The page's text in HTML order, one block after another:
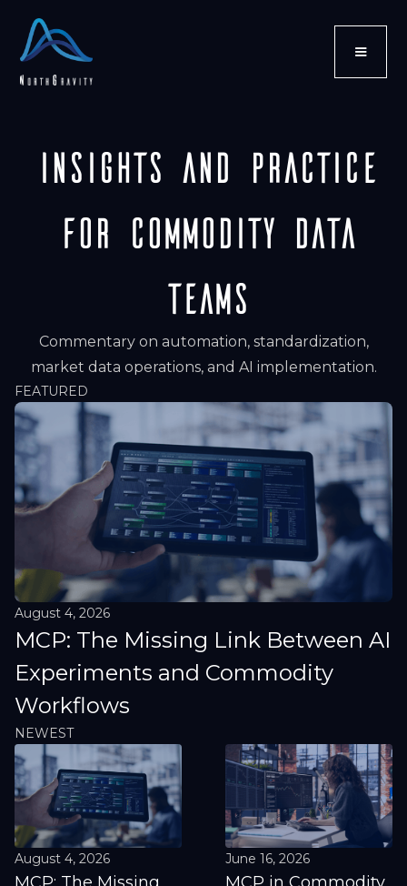
Insights and Practice
for Commodity Data
Teams
Commentary on automation, standardization,
market data operations, and AI implementation.
FEATURED
August 4, 2026
MCP: The Missing Link Between AI
Experiments and Commodity
Workflows
NEWEST
August 4, 2026 June 16, 2026